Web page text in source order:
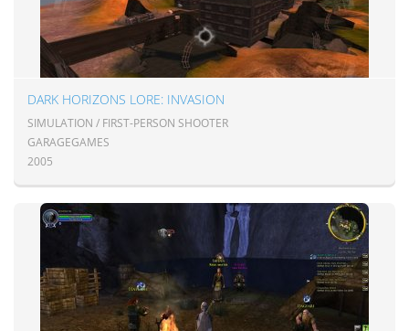
DARK HORIZONS LORE: INVASION
SIMULATION / FIRST-PERSON SHOOTER
GARAGEGAMES
2005